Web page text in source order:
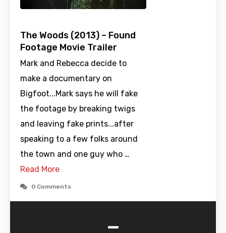
The Woods (2013) – Found
Footage Movie Trailer
Mark and Rebecca decide to
make a documentary on
Bigfoot...Mark says he will fake
the footage by breaking twigs
and leaving fake prints...after
speaking to a few folks around
the town and one guy who …
Read More
0 Comments